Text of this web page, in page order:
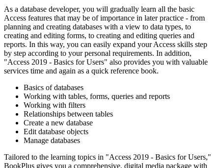
As a database developer, you will gradually learn all the basic
Access features that may be of importance in later practice - from
planning and creating databases with a view to data types, to
creating and editing forms, to creating and editing queries and
reports. In this way, you can easily expand your Access skills step
by step according to your personal requirements. In addition,
"Access 2019 - Basics for Users" also provides you with valuable
services time and again as a quick reference book.
Basics of databases
Working with tables, forms, queries and reports
Working with filters
Relationships between tables
Create a new database
Edit database objects
Manage databases
Tailored to the learning topics in "Access 2019 - Basics for Users,"
BookPlus gives you a comprehensive, digital media package with